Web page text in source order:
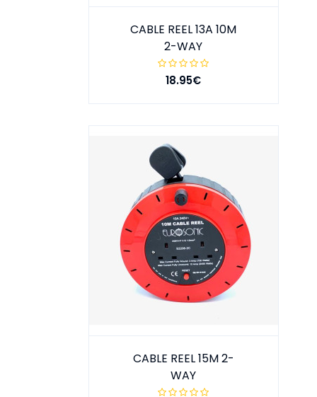
CABLE REEL 13A 10M
2-WAY
18.95€
CABLE REEL 15M 2-
WAY